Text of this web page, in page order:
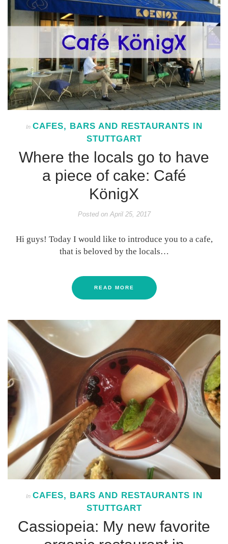
In CAFES, BARS AND RESTAURANTS IN
STUTTGART
Where the locals go to have
a piece of cake: Café
KönigX
Posted onApril 25, 2017
Hi guys! Today I would like to introduce you to a cafe,
that is beloved by the locals…
READ MORE
In CAFES, BARS AND RESTAURANTS IN
STUTTGART
Cassiopeia: My new favorite